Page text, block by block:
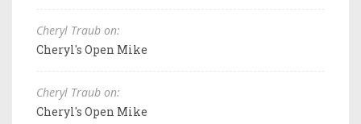
Cheryl Traub on:
Cheryl's Open Mike
Cheryl Traub on:
Cheryl's Open Mike